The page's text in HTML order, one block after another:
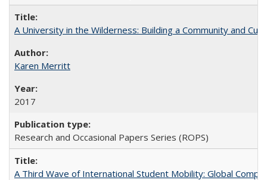
A University in the Wilderness: Building a Community and
Karen Merritt
2017
Research and Occasional Papers Series (ROPS)
A Third Wave of International Student Mobility: Global